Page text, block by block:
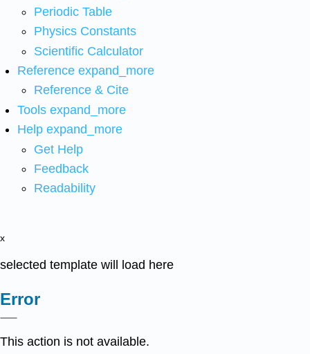
Periodic Table
Physics Constants
Scientific Calculator
Reference expand_more
Reference & Cite
Tools expand_more
Help expand_more
Get Help
Feedback
Readability
x
selected template will load here
Error
This action is not available.